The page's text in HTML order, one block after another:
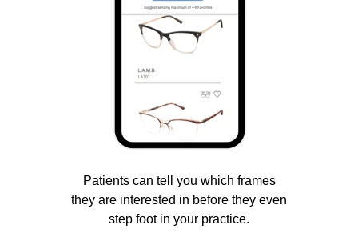
Patients can tell you which frames
they are interested in before they even
step foot in your practice.